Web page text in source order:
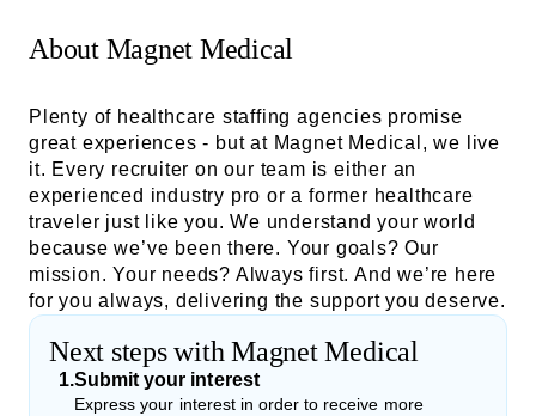
About Magnet Medical
Plenty of healthcare staffing agencies promise
great experiences - but at Magnet Medical, we live
it. Every recruiter on our team is either an
experienced industry pro or a former healthcare
traveler just like you. We understand your world
because we’ve been there. Your goals? Our
mission. Your needs? Always first. And we’re here
for you always, delivering the support you deserve.
Next steps with Magnet Medical
1.Submit your interest
Express your interest in order to receive more